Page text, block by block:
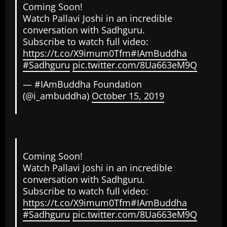
Coming Soon!
Watch Pallavi Joshi in an incredible
conversation with Sadhguru.
Subscribe to watch full video:
https://t.co/X9imum0Tfm#IAmBuddha
#Sadhguru pic.twitter.com/8Ua663eM9Q
— #IAmBuddha Foundation
(@i_ambuddha) October 15, 2019
Coming Soon!
Watch Pallavi Joshi in an incredible
conversation with Sadhguru.
Subscribe to watch full video:
https://t.co/X9imum0Tfm#IAmBuddha
#Sadhguru pic.twitter.com/8Ua663eM9Q